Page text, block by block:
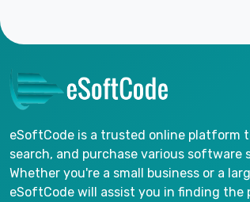
eSoftCode is a trusted online platform
search, and purchase various software
Whether you're a small business or a
eSoftCode will assist you in finding the